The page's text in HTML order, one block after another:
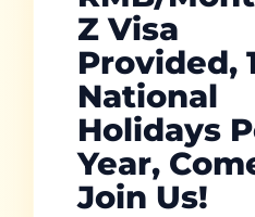
Z Visa
Provided,
National
Holidays
Year,
Join Us!